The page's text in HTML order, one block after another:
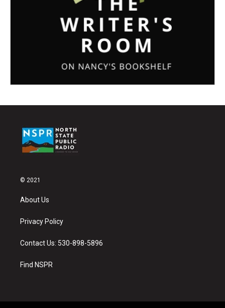
© 2021
About Us
Privacy Policy
Contact Us: 530-898-5896
Find NSPR